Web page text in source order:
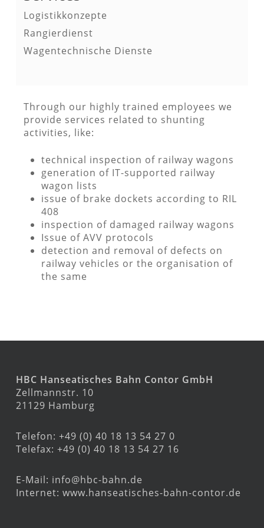
Logistikkonzepte
Rangierdienst
Wagentechnische Dienste
Through our highly trained employees we
provide services related to shunting
activities, like:
technical inspection of railway wagons
generation of IT-supported railway
wagon lists
issue of brake dockets according to RIL
408
inspection of damaged railway wagons
Issue of AVV protocols
detection and removal of defects on
railway vehicles or the organisation of
the same
HBC Hanseatisches Bahn Contor GmbH
Zellmannstr. 10
21129 Hamburg
Telefon: +49 (0) 40 18 13 54 27 0
Telefax: +49 (0) 40 18 13 54 27 16
E-Mail: info@hbc-bahn.de
Internet: www.hanseatisches-bahn-contor.de